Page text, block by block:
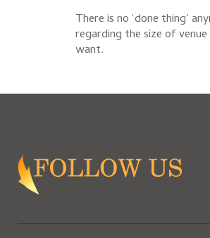
There is no ‘done thing’
regarding the size of
want.